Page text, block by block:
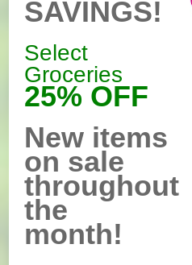
SAVINGS!
Select
Groceries
25% OFF
New items
on sale
throughout
the
month!